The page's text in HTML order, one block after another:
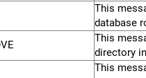
This
database
This
directory
This